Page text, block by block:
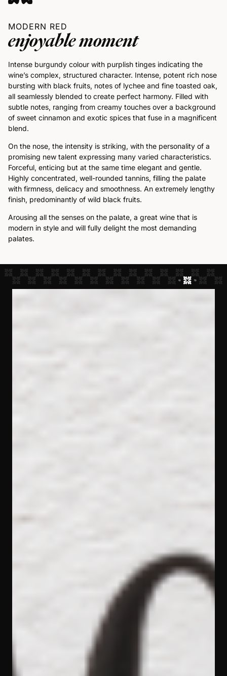
MODERN RED
enjoyable moment
Intense burgundy colour with purplish tinges indicating the
wine’s complex, structured character. Intense, potent rich nose
bursting with black fruits, notes of lychee and fine toasted oak,
all seamlessly blended to create perfect harmony. Filled with
subtle notes, ranging from creamy touches over a background
of sweet cinnamon and exotic spices that fuse in a magnificent
blend.
On the nose, the intensity is striking, with the personality of a
promising new talent expressing many varied characteristics.
Forceful, enticing but at the same time elegant and gentle.
Highly concentrated, well-rounded tannins, filling the palate
with firmness, delicacy and smoothness. An extremely lengthy
finish, predominantly of wild black fruits.
Arousing all the senses on the palate, a great wine that is
modern in style and will fully delight the most demanding
palates.